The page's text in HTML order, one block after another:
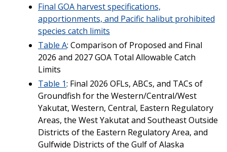
Final GOA harvest specifications,
apportionments, and Pacific halibut prohibited
species catch limits
Table A: Comparison of Proposed and Final
2026 and 2027 GOA Total Allowable Catch
Limits
Table 1: Final 2026 OFLs, ABCs, and TACs of
Groundfish for the Western/Central/West
Yakutat, Western, Central, Eastern Regulatory
Areas, the West Yakutat and Southeast Outside
Districts of the Eastern Regulatory Area, and
Gulfwide Districts of the Gulf of Alaska